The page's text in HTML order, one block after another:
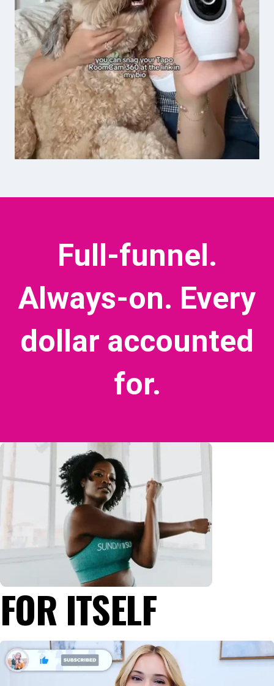
Full-funnel.
Always-on. Every
dollar accounted
for.
FOR ITSELF